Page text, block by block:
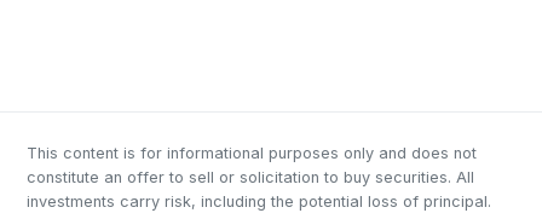
This content is for informational purposes only and does not
constitute an offer to sell or solicitation to buy securities. All
investments carry risk, including the potential loss of principal.